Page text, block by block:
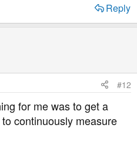
Reply
#12
for me was to get a
continuously measure